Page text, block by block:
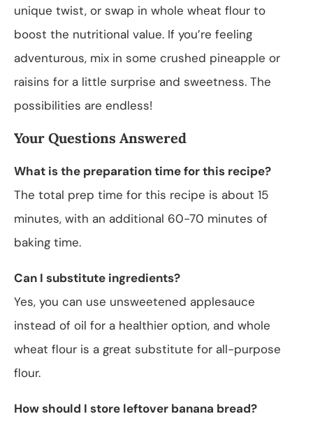
unique twist, or swap in whole wheat flour to
boost the nutritional value. If you’re feeling
adventurous, mix in some crushed pineapple or
raisins for a little surprise and sweetness. The
possibilities are endless!
Your Questions Answered
What is the preparation time for this recipe?
The total prep time for this recipe is about 15
minutes, with an additional 60-70 minutes of
baking time.
Can I substitute ingredients?
Yes, you can use unsweetened applesauce
instead of oil for a healthier option, and whole
wheat flour is a great substitute for all-purpose
flour.
How should I store leftover banana bread?